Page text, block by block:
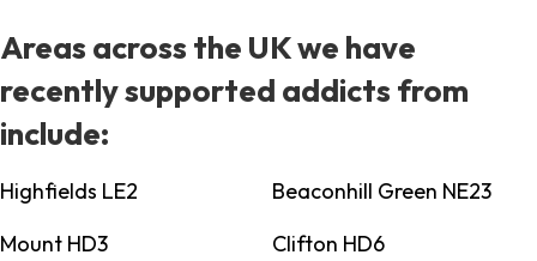
Areas across the UK we have
recently supported addicts from
include:
Highfields LE2
Beaconhill Green NE23
Mount HD3
Clifton HD6